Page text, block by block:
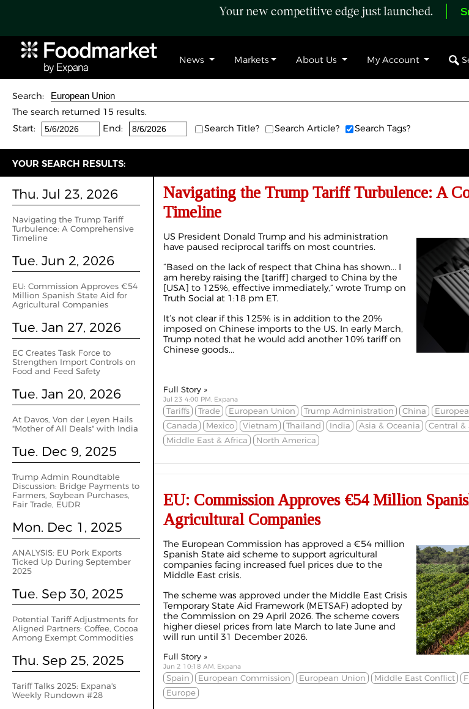
Your new competitive edge just launched.
News Markets About Us My Account
Search:
The search returned 15 results.
Start:
End: Search Title? Search Article? Search Tags?
YOUR SEARCH RESULTS:
Thu. Jul 23, 2026
Navigating the Trump Tariff
Turbulence: A Comprehensive
Timeline
Tue. Jun 2, 2026
EU: Commission Approves €54
Million Spanish State Aid for
Agricultural Companies
Tue. Jan 27, 2026
EC Creates Task Force to
Strengthen Import Controls on
Food and Feed Safety
Tue. Jan 20, 2026
At Davos, Von der Leyen Hails
"Mother of All Deals" with India
Tue. Dec 9, 2025
Trump Admin Roundtable
Discussion: Bridge Payments to
Farmers, Soybean Purchases,
Fair Trade, EUDR
Mon. Dec 1, 2025
ANALYSIS: EU Pork Exports
Ticked Up During September
2025
Tue. Sep 30, 2025
Potential Tariff Adjustments for
Aligned Partners: Coffee, Cocoa
Among Exempt Commodities
Thu. Sep 25, 2025
Tariff Talks 2025: Expana's
Weekly Rundown #28
Navigating the Trump Tariff Turbulence: A
Timeline
US President Donald Trump and his administration
have paused reciprocal tariffs on most countries.
“Based on the lack of respect that China has shown... I
am hereby raising the [tariff] charged to China by the
[USA] to 125%, effective immediately,” wrote Trump on
Truth Social at 1:18 pm ET.
It’s not clear if this 125% is in addition to the 20%
imposed on Chinese imports to the US. In early March,
Trump noted that he would add another 10% tariff on
Chinese goods...
Full Story »
Jul 23 4:00 PM, Expana
Tariffs Trade European Union Trump Administration China
Canada
Mexico Vietnam Thailand India Asia & Oceania Central &
Middle East & Africa
North America
EU: Commission Approves €54 Million
Agricultural Companies
The European Commission has approved a €54 million
Spanish State aid scheme to support agricultural
companies facing increased fuel prices due to the
Middle East crisis.
The scheme was approved under the Middle East Crisis
Temporary State Aid Framework (METSAF) adopted by
the Commission on 29 April 2026. The scheme covers
higher diesel prices from late March to late June and
will run until 31 December 2026.
Full Story »
Jun 2 10:18 AM, Expana
Spain European Commission European Union Middle East Conflict
Europe